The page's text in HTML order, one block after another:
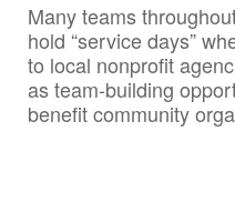
Many teams
hold “service days”
to local nonprofit
as team-building
benefit community